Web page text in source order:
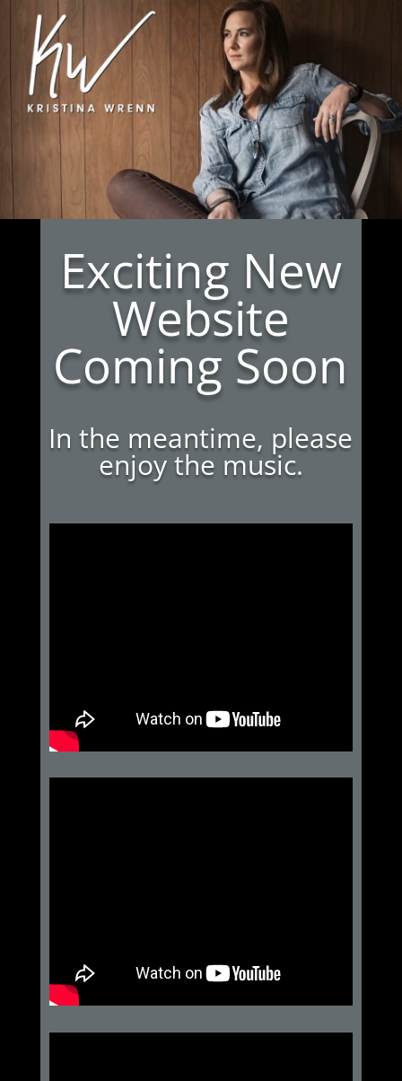
Exciting New
Website
Coming Soon
In the meantime, please
enjoy the music.